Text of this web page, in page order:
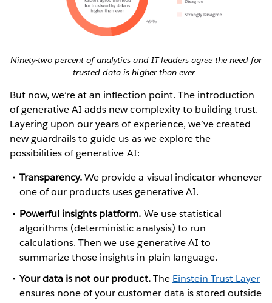
Ninety-two percent of analytics and IT leaders agree the need for
trusted data is higher than ever.
But now, we’re at an inflection point. The introduction
of generative AI adds new complexity to building trust.
Layering upon our years of experience, we’ve created
new guardrails to guide us as we explore the
possibilities of generative AI:
Transparency.We provide a visual indicator whenever
one of our products uses generative AI.
Powerful insights platform. We use statistical
algorithms (deterministic analysis) to run
calculations. Then we use generative AI to
summarize those insights in plain language.
Your data is not our product.The Einstein Trust Layer
ensures none of your customer data is stored outside